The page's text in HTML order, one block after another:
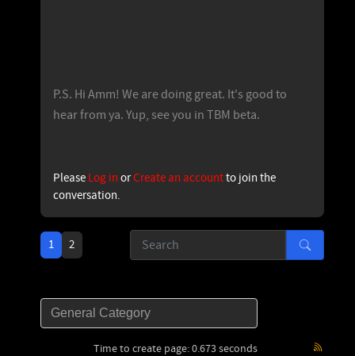
P.S. Hi Amm! We are doing great. It's good to
hear from ya. Yup, see you in TBM beta.
Please Log in orCreate an accountto join the
conversation.
1 2
Time to create page: 0.673 seconds